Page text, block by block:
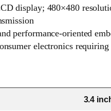
display; 480×480
performance-oriented
electronics
3.4